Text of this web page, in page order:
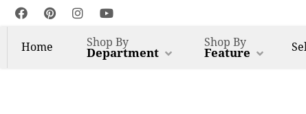
Home Shop By
Department
Shop By
Feature